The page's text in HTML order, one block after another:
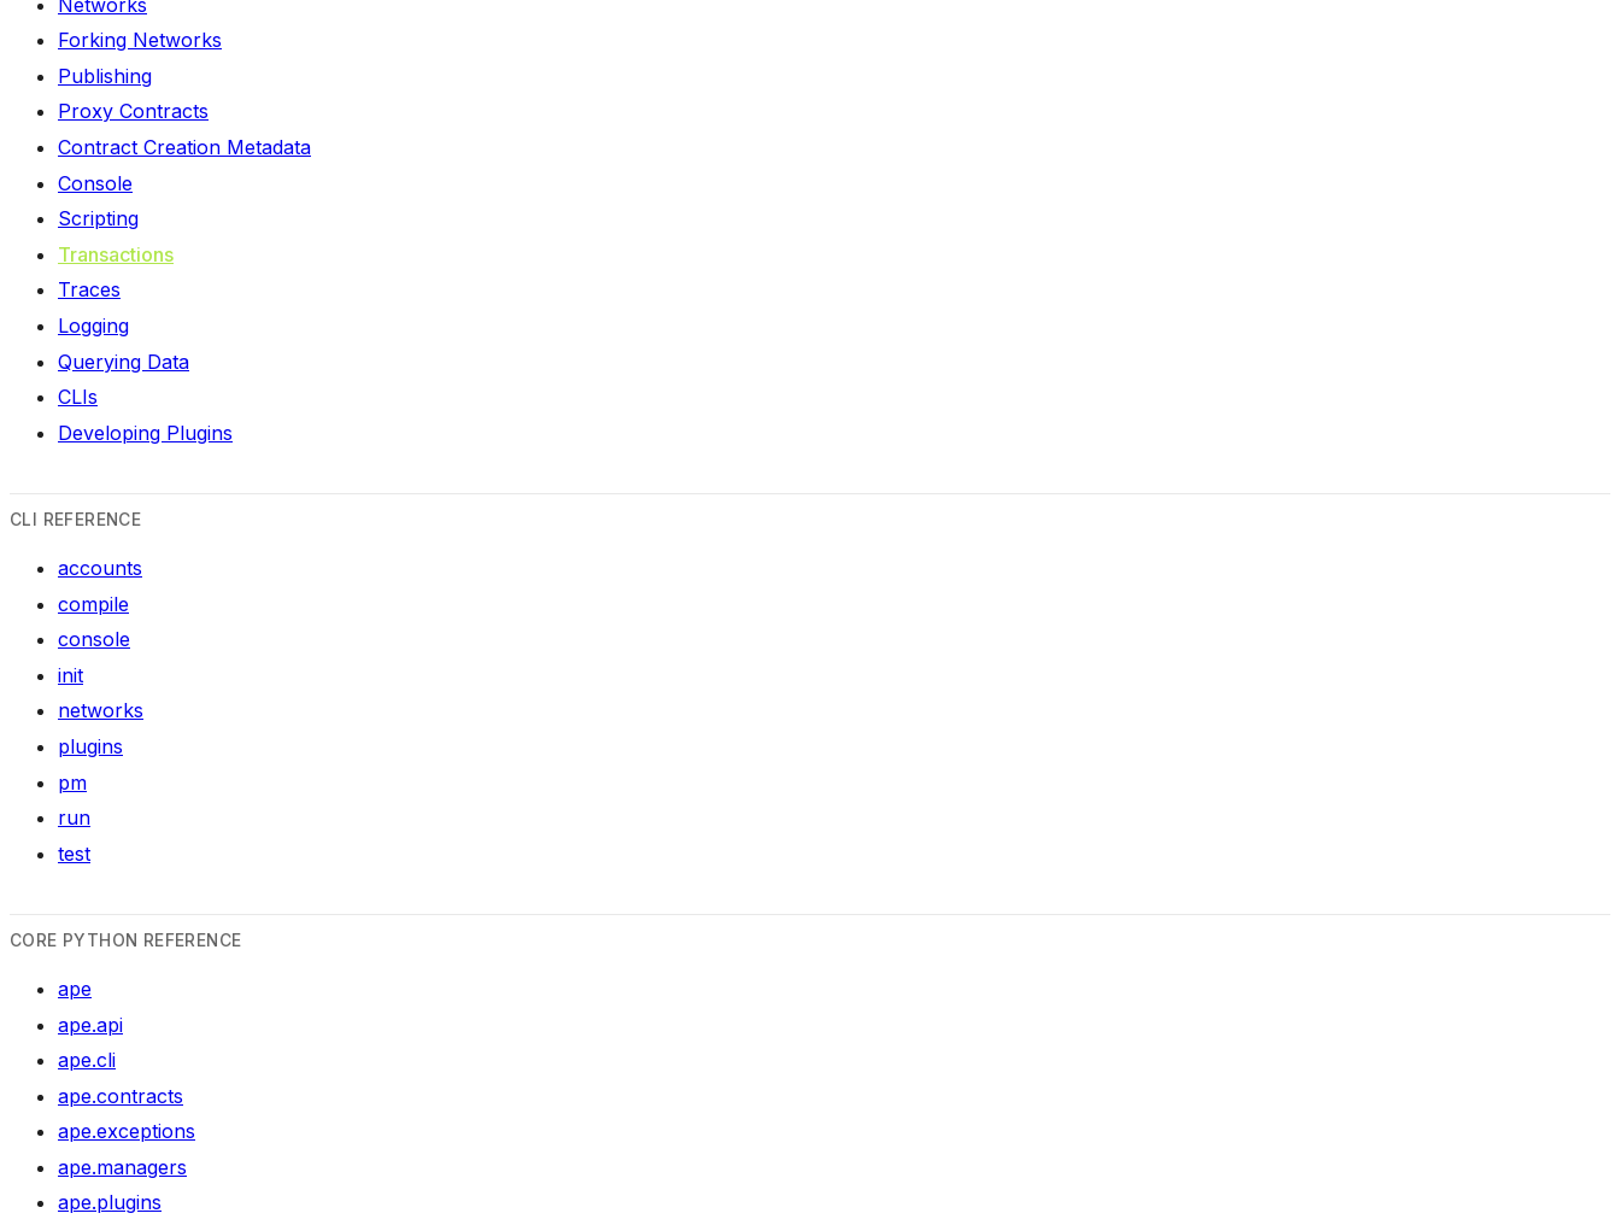
Forking Networks
Publishing
Proxy Contracts
Contract Creation Metadata
Console
Scripting
Transactions
Traces
Logging
Querying Data
CLIs
Developing Plugins
CLI REFERENCE
accounts
compile
console
init
networks
plugins
pm
run
test
CORE PYTHON REFERENCE
ape
ape.api
ape.cli
ape.contracts
ape.exceptions
ape.managers
ape.plugins